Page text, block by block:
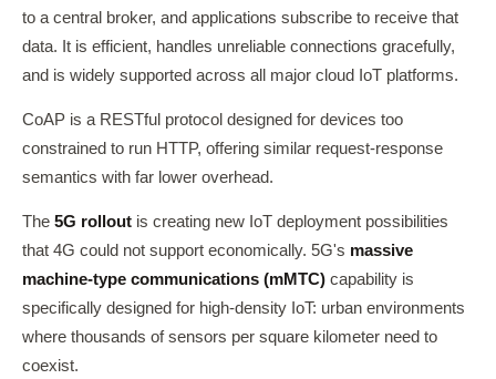
to a central broker, and applications subscribe to receive that
data. It is efficient, handles unreliable connections gracefully,
and is widely supported across all major cloud IoT platforms.
CoAP is a RESTful protocol designed for devices too
constrained to run HTTP, offering similar request-response
semantics with far lower overhead.
The 5G rollout is creating new IoT deployment possibilities
that 4G could not support economically. 5G's massive
machine-type communications (mMTC) capability is
specifically designed for high-density IoT: urban environments
where thousands of sensors per square kilometer need to
coexist.